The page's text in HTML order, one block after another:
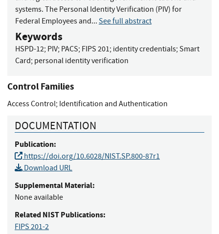
systems. The Personal Identity Verification (PIV) for
Federal Employees and... See full abstract
Keywords
HSPD-12; PIV; PACS; FIPS 201; identity credentials; Smart
Card; personal identity verification
Control Families
Access Control; Identification and Authentication
DOCUMENTATION
Publication:
https://doi.org/10.6028/NIST.SP.800-87r1
Download URL
Supplemental Material:
None available
Related NIST Publications:
FIPS 201-2